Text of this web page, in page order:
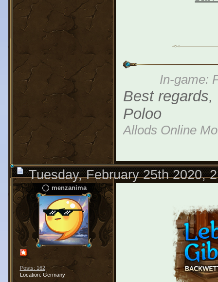
In-game:
Best regards,
Poloo
Allods Online
Tuesday, February 25th 2020,
menzanima
Posts: 162
Location: Germany